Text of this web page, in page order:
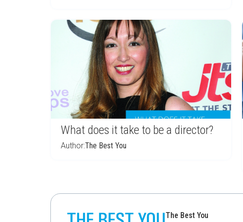
What does it take to be a director?
Author:The Best You
The Best You